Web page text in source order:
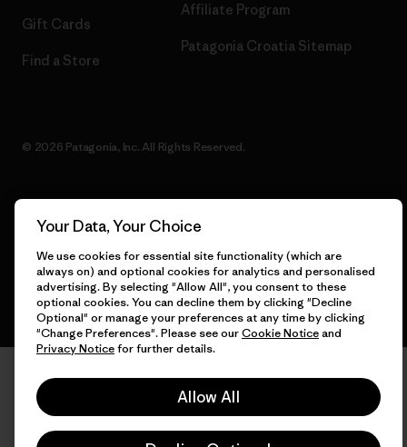
Gift Cards
Find a Store
Affiliate Program
Patagonia Croatia Sitemap
© 2026 Patagonia, Inc. All Rights Reserved.
English
Your Data, Your Choice
We use cookies for essential site functionality (which are
always on) and optional cookies for analytics and personalised
advertising. By selecting "Allow All", you consent to these
optional cookies. You can decline them by clicking "Decline
Optional" or manage your preferences at any time by clicking
"Change Preferences". Please see ourCookie Noticeand
Privacy Noticefor further details.
Allow All